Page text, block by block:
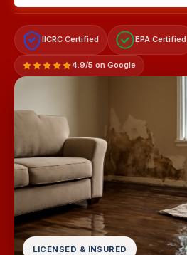
IICRC Certified EPA Certified
4.9/5 on Google
LICENSED & INSURED